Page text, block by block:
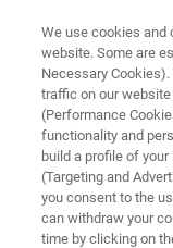
TRAINING
We use cookies and
website. Some are
Necessary
traffic on our
(Performance
functionality and
build a profile of
(Targeting and
you consent to the
can withdraw your
time by clicking on